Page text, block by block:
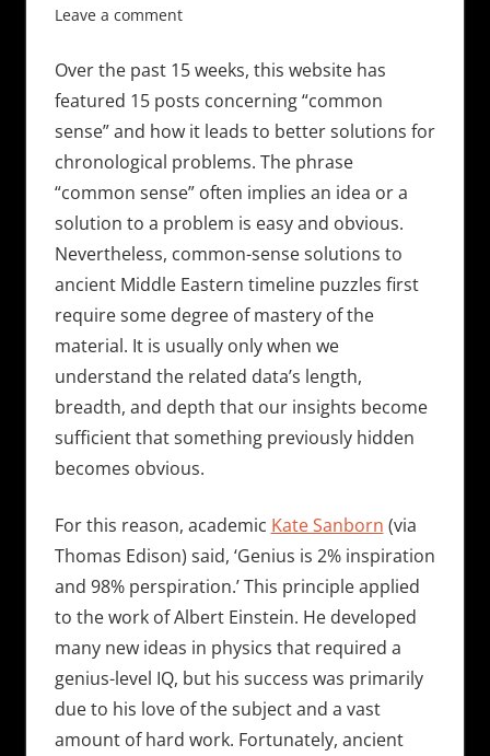
Leave a comment
Over the past 15 weeks, this website has
featured 15 posts concerning “common
sense” and how it leads to better solutions for
chronological problems. The phrase
“common sense” often implies an idea or a
solution to a problem is easy and obvious.
Nevertheless, common-sense solutions to
ancient Middle Eastern timeline puzzles first
require some degree of mastery of the
material. It is usually only when we
understand the related data’s length,
breadth, and depth that our insights become
sufficient that something previously hidden
becomes obvious.
For this reason, academic Kate Sanborn (via
Thomas Edison) said, ‘Genius is 2% inspiration
and 98% perspiration.’ This principle applied
to the work of Albert Einstein. He developed
many new ideas in physics that required a
genius-level IQ, but his success was primarily
due to his love of the subject and a vast
amount of hard work. Fortunately, ancient